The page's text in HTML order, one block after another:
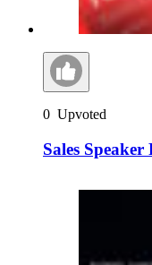
0 Upvoted
Sales